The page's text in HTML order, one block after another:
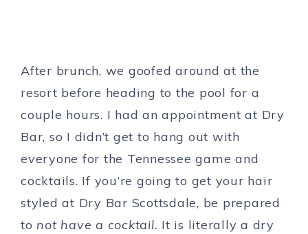
After brunch, we goofed around at the
resort before heading to the pool for a
couple hours. I had an appointment at Dry
Bar, so I didn’t get to hang out with
everyone for the Tennessee game and
cocktails. If you’re going to get your hair
styled at Dry Bar Scottsdale, be prepared
to not have a cocktail. It is literally a dry